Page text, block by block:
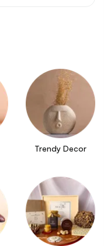
Trendy Decor